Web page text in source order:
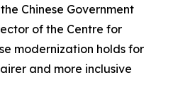
Chinese Government
of the Centre for
modernization holds for
and more inclusive